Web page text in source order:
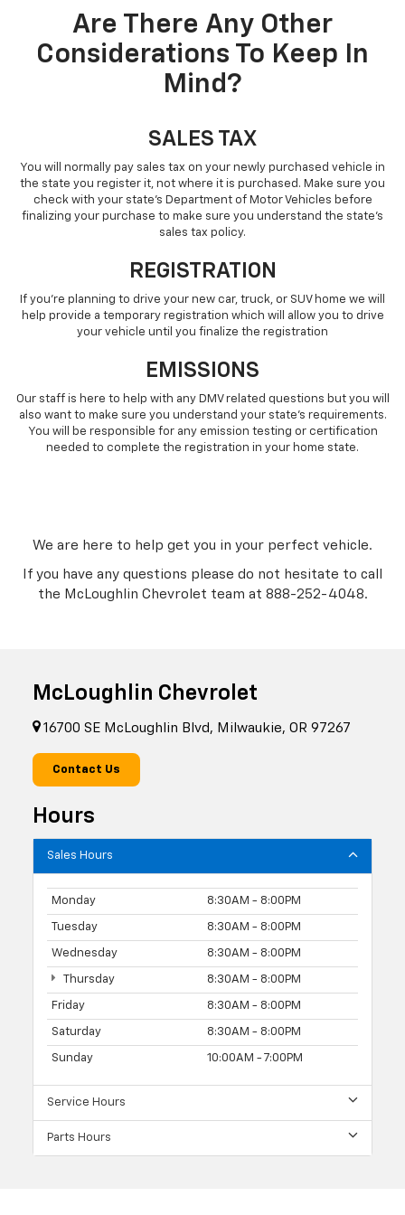
Are There Any Other
Considerations To Keep In
Mind?
SALES TAX
You will normally pay sales tax on your newly purchased vehicle in
the state you register it, not where it is purchased. Make sure you
check with your state’s Department of Motor Vehicles before
finalizing your purchase to make sure you understand the state’s
sales tax policy.
REGISTRATION
If you’re planning to drive your new car, truck, or SUV home we will
help provide a temporary registration which will allow you to drive
your vehicle until you finalize the registration
EMISSIONS
Our staff is here to help with any DMV related questions but you will
also want to make sure you understand your state’s requirements.
You will be responsible for any emission testing or certification
needed to complete the registration in your home state.
We are here to help get you in your perfect vehicle.
If you have any questions please do not hesitate to call
the McLoughlin Chevrolet team at 888-252-4048.
McLoughlin Chevrolet
16700 SE McLoughlin Blvd, Milwaukie, OR 97267
Contact Us
Hours
Sales Hours
Monday 8:30AM - 8:00PM
Tuesday 8:30AM - 8:00PM
Wednesday 8:30AM - 8:00PM
Thursday 8:30AM - 8:00PM
Friday 8:30AM - 8:00PM
Saturday 8:30AM - 8:00PM
Sunday 10:00AM - 7:00PM
Service Hours
Parts Hours